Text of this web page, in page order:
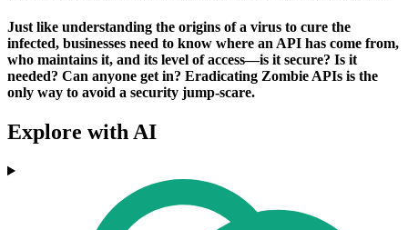
Just like understanding the origins of a virus to cure the
infected, businesses need to know where an API has come from,
who maintains it, and its level of access—is it secure? Is it
needed? Can anyone get in? Eradicating Zombie APIs is the
only way to avoid a security jump-scare.
Explore with AI